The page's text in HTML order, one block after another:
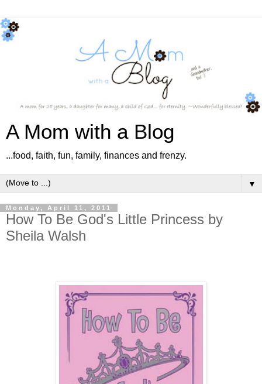
A Mom with a Blog
...food, faith, fun, family, finances and frenzy.
▼
Monday, April 11, 2011
How To Be God's Little Princess by
Sheila Walsh